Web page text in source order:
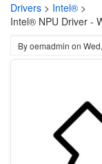
Drivers > Intel® >
Intel® NPU Driver -
Byoemadmin on